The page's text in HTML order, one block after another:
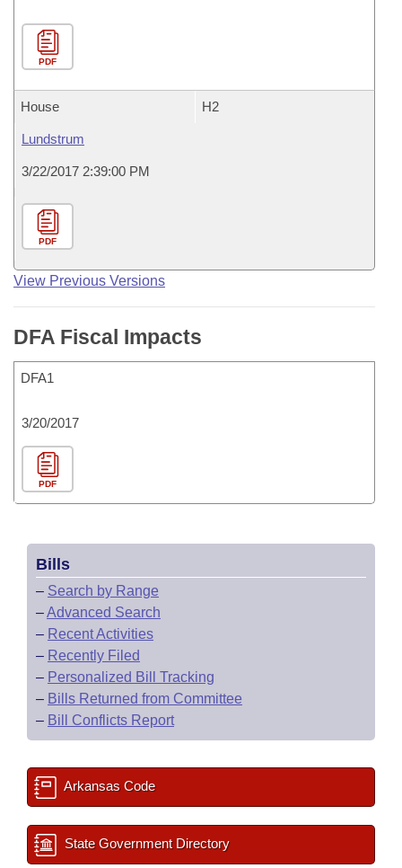
PDF
House H2
Lundstrum
3/22/2017 2:39:00 PM
PDF
View Previous Versions
DFA Fiscal Impacts
DFA1
3/20/2017
PDF
Bills
– Search by Range
–Advanced Search
– Recent Activities
– Recently Filed
– Personalized Bill Tracking
– Bills Returned from Committee
– Bill Conflicts Report
Arkansas Code
State Government Directory